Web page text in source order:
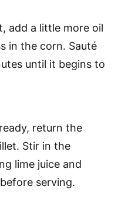
add a little more oil
in the corn. Sauté
until it begins to
return the
Stir in the
lime juice and
serving.